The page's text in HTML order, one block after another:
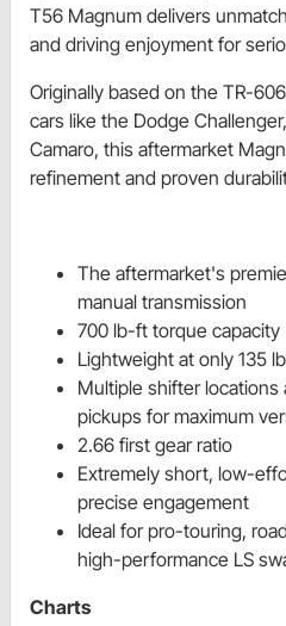
T56 Magnum delivers
and driving enjoyment for
Originally based on the TR-
cars like the Dodge
Camaro, this aftermarket
refinement and proven
The aftermarket's
manual transmission
700 lb-ft torque capacity
Lightweight at only 135
Multiple shifter
pickups for maximum
2.66 first gear ratio
Extremely short, low-
precise engagement
Ideal for pro-touring,
high-performance LS
Charts